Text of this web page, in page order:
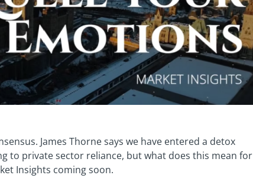
James Thorne says we have entered a detox
to private sector reliance, but what does this mean for
Insights coming soon.